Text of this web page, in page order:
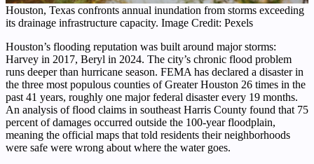
Houston, Texas confronts annual inundation from storms exceeding
its drainage infrastructure capacity. Image Credit: Pexels
Houston’s flooding reputation was built around major storms:
Harvey in 2017, Beryl in 2024. The city’s chronic flood problem
runs deeper than hurricane season. FEMA has declared a disaster in
the three most populous counties of Greater Houston 26 times in the
past 41 years, roughly one major federal disaster every 19 months.
An analysis of flood claims in southeast Harris County found that 75
percent of damages occurred outside the 100-year floodplain,
meaning the official maps that told residents their neighborhoods
were safe were wrong about where the water goes.